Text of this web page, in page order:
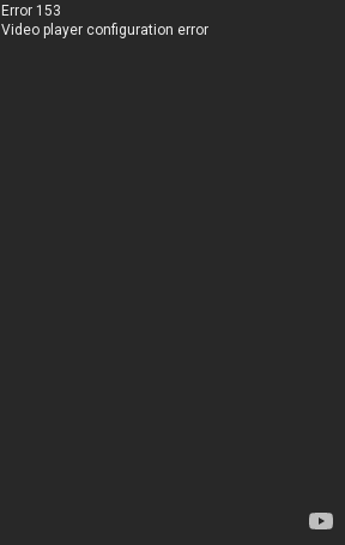
Error 153
Video player configuration error